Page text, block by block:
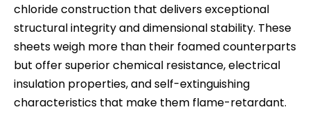
chloride construction that delivers exceptional
structural integrity and dimensional stability. These
sheets weigh more than their foamed counterparts
but offer superior chemical resistance, electrical
insulation properties, and self-extinguishing
characteristics that make them flame-retardant.